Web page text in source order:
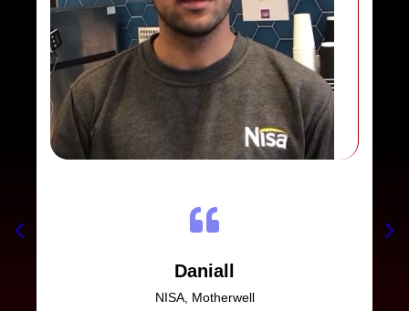
Daniall
NISA, Motherwell